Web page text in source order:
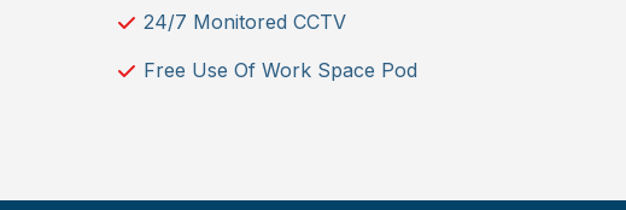
24/7 Monitored CCTV
Free Use Of Work Space Pod